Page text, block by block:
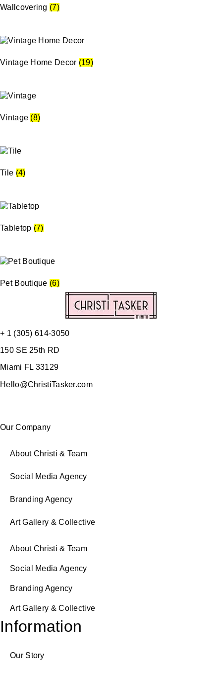
Wallcovering (7)
Vintage Home Decor (19)
Vintage (8)
Tile (4)
Tabletop (7)
Pet Boutique (6)
+ 1 (305) 614-3050
150 SE 25th RD
Miami FL 33129
Hello@ChristiTasker.com
Our Company
About Christi & Team
Social Media Agency
Branding Agency
Art Gallery & Collective
About Christi & Team
Social Media Agency
Branding Agency
Art Gallery & Collective
Information
Our Story